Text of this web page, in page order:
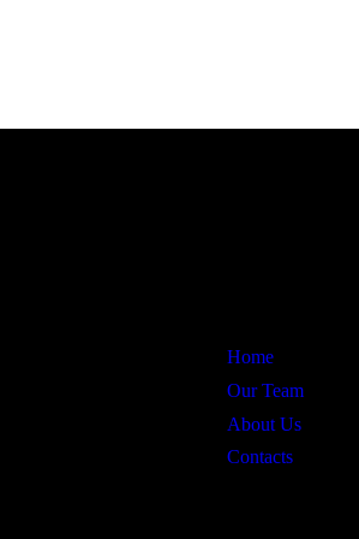
Home
Our Team
About Us
Contacts